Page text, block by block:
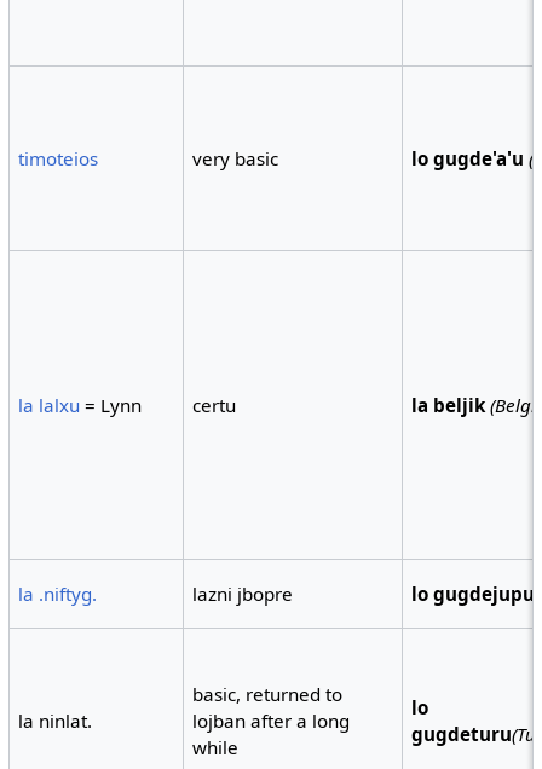
timoteios very basic lo gugde'a'u
la lalxu = Lynn certu la beljik
la .niftyg. lazni jbopre lo gugdejupu
la ninlat.
basic, returned to
lojban after a long
while
lo
gugdeturu